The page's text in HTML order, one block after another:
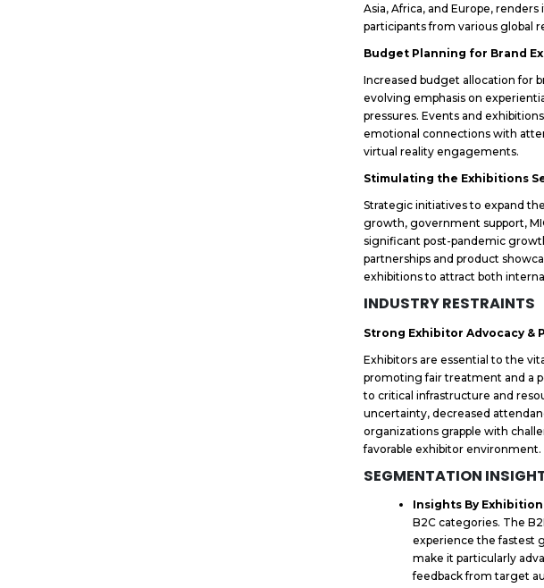
Asia, Africa, and Europe,
participants from various global
Budget Planning for Brand
Increased budget allocation for
evolving emphasis on
pressures. Events and
emotional connections with
virtual reality engagements.
Stimulating the Exhibitions
Strategic initiatives to expand
growth, government support,
significant post-pandemic
partnerships and product
exhibitions to attract both
INDUSTRY RESTRAINTS
Strong Exhibitor Advocacy &
Exhibitors are essential to the
promoting fair treatment and a
to critical infrastructure and
uncertainty, decreased
organizations grapple with
favorable exhibitor
SEGMENTATION
Insights By
B2C categories. The
experience the fastest
make it particularly
feedback from target